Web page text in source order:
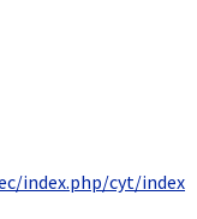
index.php/cyt/index